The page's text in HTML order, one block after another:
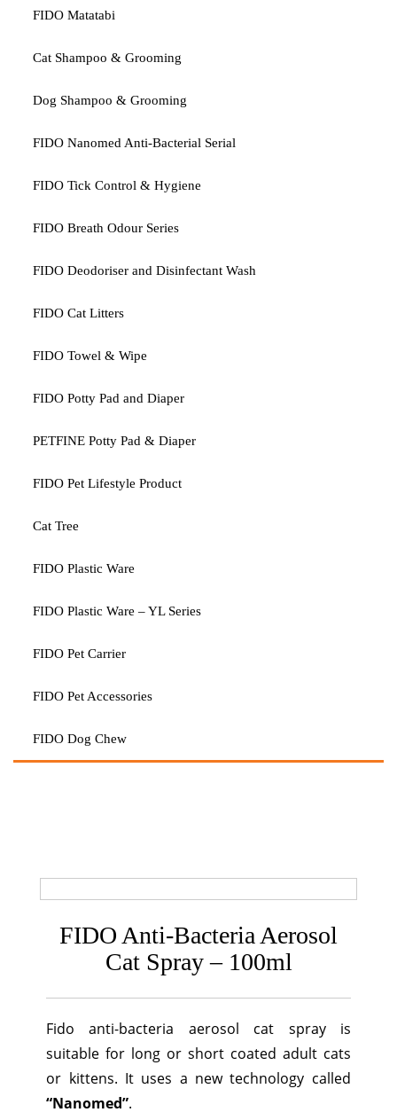
FIDO Matatabi
Cat Shampoo & Grooming
Dog Shampoo & Grooming
FIDO Nanomed Anti-Bacterial Serial
FIDO Tick Control & Hygiene
FIDO Breath Odour Series
FIDO Deodoriser and Disinfectant Wash
FIDO Cat Litters
FIDO Towel & Wipe
FIDO Potty Pad and Diaper
PETFINE Potty Pad & Diaper
FIDO Pet Lifestyle Product
Cat Tree
FIDO Plastic Ware
FIDO Plastic Ware – YL Series
FIDO Pet Carrier
FIDO Pet Accessories
FIDO Dog Chew
FIDO Anti-Bacteria Aerosol
Cat Spray – 100ml
Fido anti-bacteria aerosol cat spray is
suitable for long or short coated adult cats
or kittens. It uses a new technology called
“Nanomed”.